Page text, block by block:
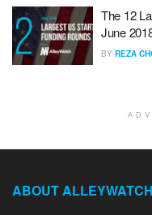
The 12
June
BY REZA
ABOUT ALLEYWATCH